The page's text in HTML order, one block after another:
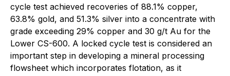
cycle test achieved recoveries of 88.1% copper,
63.8% gold, and 51.3% silver into a concentrate with
grade exceeding 29% copper and 30 g/t Au for the
Lower CS-600. A locked cycle test is considered an
important step in developing a mineral processing
flowsheet which incorporates flotation, as it